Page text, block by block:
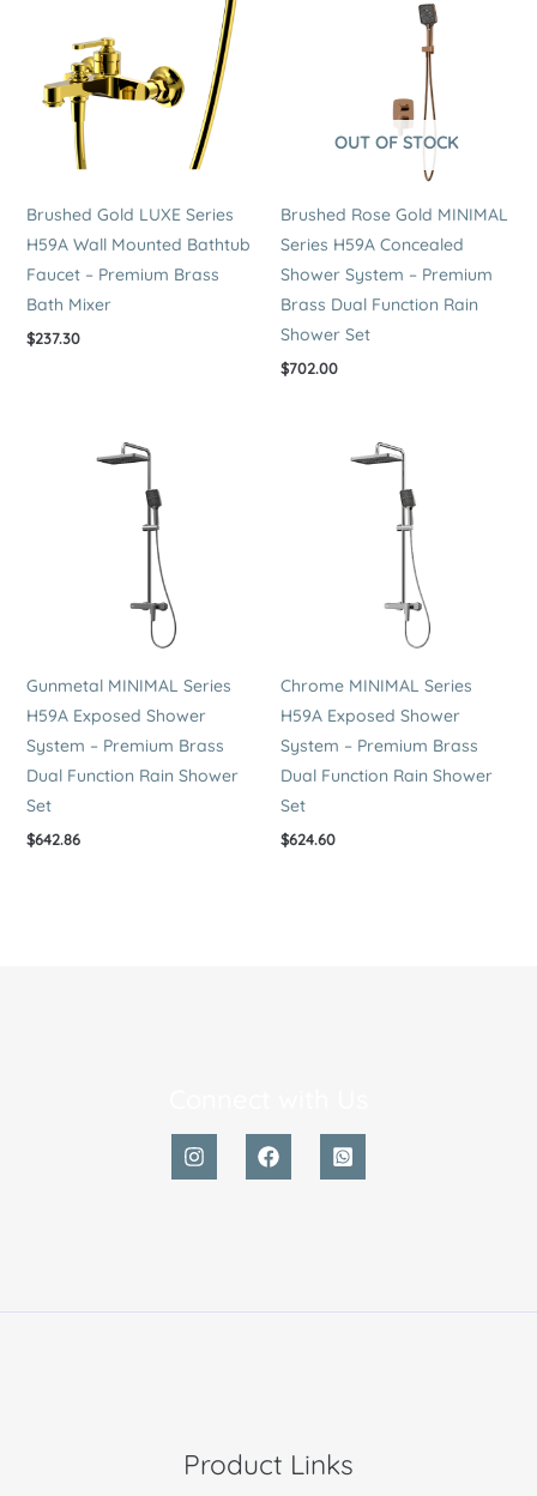
Brushed Gold LUXE Series
H59A Wall Mounted Bathtub
Faucet – Premium Brass
Bath Mixer
$237.30
OUT OF STOCK
Brushed Rose Gold MINIMAL
Series H59A Concealed
Shower System – Premium
Brass Dual Function Rain
Shower Set
$702.00
Gunmetal MINIMAL Series
H59A Exposed Shower
System – Premium Brass
Dual Function Rain Shower
Set
$642.86
Chrome MINIMAL Series
H59A Exposed Shower
System – Premium Brass
Dual Function Rain Shower
Set
$624.60
Product Links